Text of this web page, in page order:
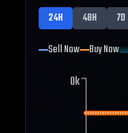
24H 48H 7D
Sell Now Buy Now
0k